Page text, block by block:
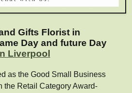
Gifts Florist in
Day and future Day
Liverpool
as the Good Small Business
the Retail Category Award-